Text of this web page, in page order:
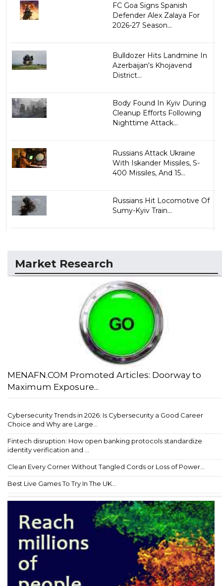
FC Goa Signs Spanish
Defender Alex Zalaya For
2026-27 Season...
Bulldozer Hits Landmine In
Azerbaijan's Khojavend
District...
Body Found In Kyiv During
Cleanup Efforts Following
Nighttime Attack...
Russians Attack Ukraine
With Iskander Missiles, S-
400 Missiles, And 15...
Russians Hit Locomotive Of
Sumy-Kyiv Train...
Market Research
MENAFN.COM Promoted Articles: Doorway to
Maximum Exposure...
Cybersecurity Trends in 2026: Is Cybersecurity a Good Career
Choice and Why are Large...
Fintech disruption: How open banking protocols standardize
identity verification and ...
Clean Every Corner Without Tangled Cords or Loss of Power...
Best Live Games To Try In The UK...